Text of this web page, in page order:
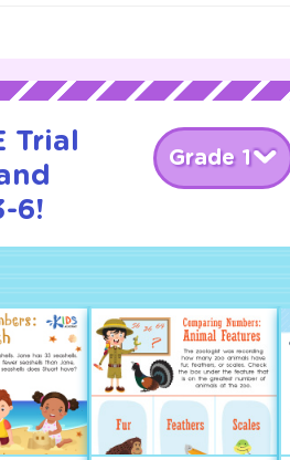
Trial
6!
Grade 1